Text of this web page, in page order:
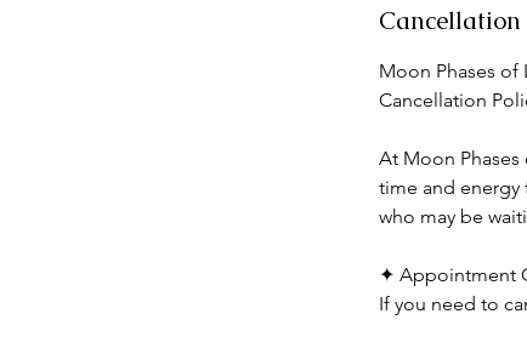
Cancellation
Moon Phases of
Cancellation
At Moon
time and
who may be
✦ Appointment
If you need to